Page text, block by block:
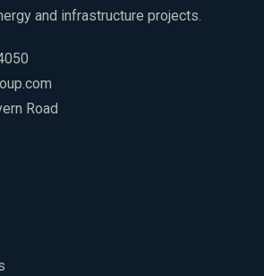
and infrastructure projects.
Road